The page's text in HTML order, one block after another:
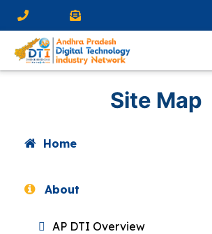
Site Map
Home
About
AP DTI Overview